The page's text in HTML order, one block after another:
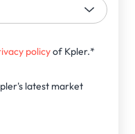
policyof Kpler.*
latest market